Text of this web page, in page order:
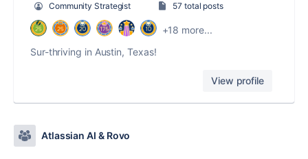
Community Strategist
57 total posts
+18 more...
Sur-thriving in Austin, Texas!
View profile
Atlassian AI & Rovo